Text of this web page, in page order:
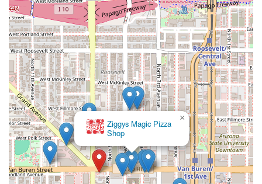
Ziggys Magic Pizza
Shop
×